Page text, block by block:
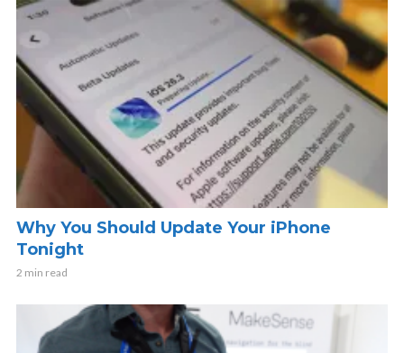
Why You Should Update Your iPhone
Tonight
2 min read